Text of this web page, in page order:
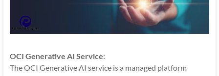
OCI Generative AI Service:
The OCI Generative AI service is a managed platform